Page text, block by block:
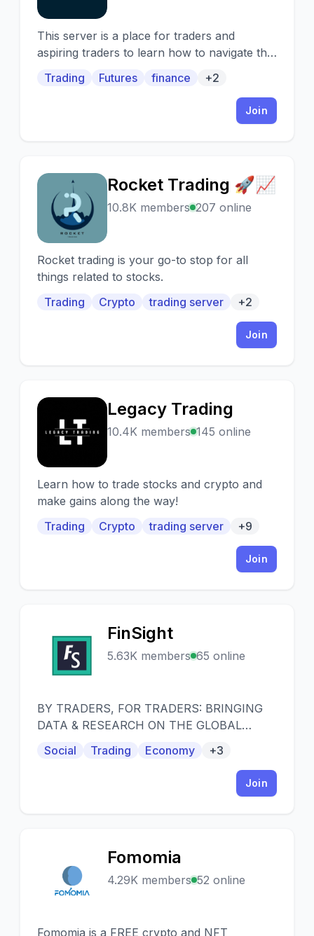
This server is a place for traders and
aspiring traders to learn how to navigate the
performance.
Trading Futures finance +2
Join
R
Rocket Trading 🚀📈
10.8K members 207 online
Rocket trading is your go-to stop for all
things related to stocks.
Trading
Crypto trading server +2
Join
L
Legacy Trading
10.4K members 145 online
Learn how to trade stocks and crypto and
make gains along the way!
Trading
Crypto trading server +9
Join
F
FinSight
5.63K members 65 online
BY TRADERS, FOR TRADERS: BRINGING
DATA & RESEARCH ON THE GLOBAL
launched our public group, open to
everyone. Whether you are a professional
trader, seasoned investor or completely new
Social Trading Economy +3
Join
F
Fomomia
4.29K members 52 online
Fomomia is a FREE crypto and NFT